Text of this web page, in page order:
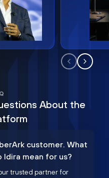
About the
customer. What
mean for us?
trusted partner for